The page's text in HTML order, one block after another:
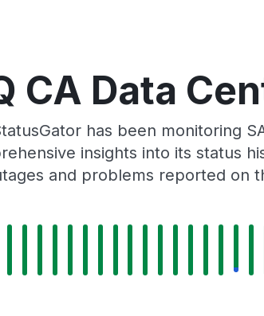
CA Data
has been monitoring
insights into its status
and problems reported on